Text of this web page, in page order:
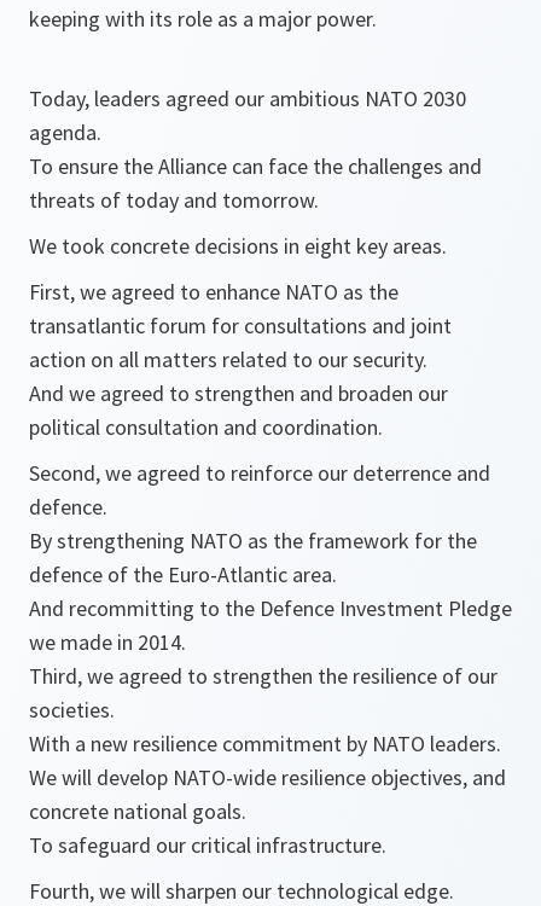
keeping with its role as a major power.
Today, leaders agreed our ambitious NATO 2030
agenda.
To ensure the Alliance can face the challenges and
threats of today and tomorrow.
We took concrete decisions in eight key areas.
First, we agreed to enhance NATO as the
transatlantic forum for consultations and joint
action on all matters related to our security.
And we agreed to strengthen and broaden our
political consultation and coordination.
Second, we agreed to reinforce our deterrence and
defence.
By strengthening NATO as the framework for the
defence of the Euro-Atlantic area.
And recommitting to the Defence Investment Pledge
we made in 2014.
Third, we agreed to strengthen the resilience of our
societies.
With a new resilience commitment by NATO leaders.
We will develop NATO-wide resilience objectives, and
concrete national goals.
To safeguard our critical infrastructure.
Fourth, we will sharpen our technological edge.